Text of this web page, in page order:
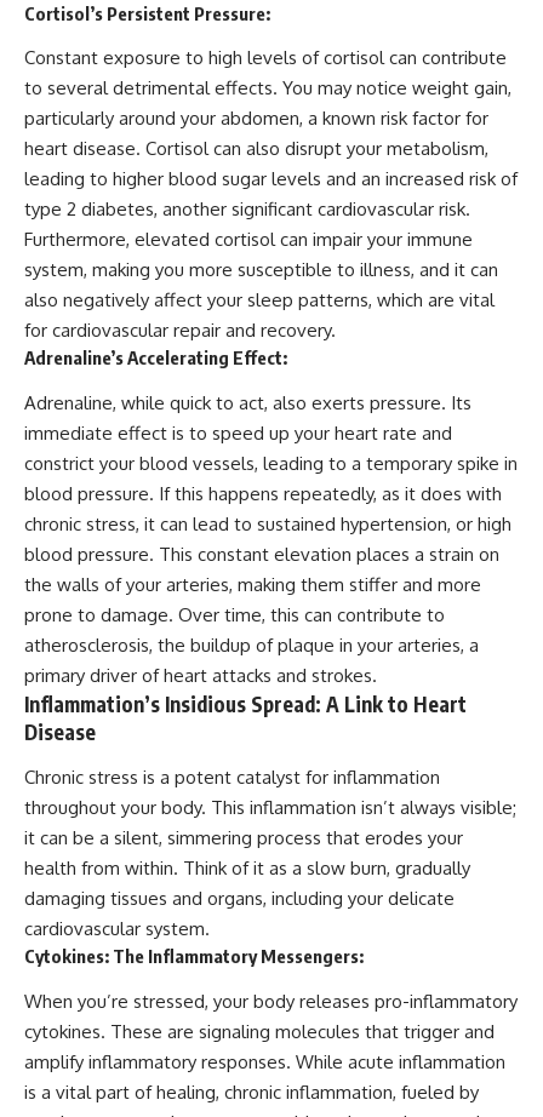
Cortisol’s Persistent Pressure:
Constant exposure to high levels of cortisol can contribute
to several detrimental effects. You may notice weight gain,
particularly around your abdomen, a known risk factor for
heart disease. Cortisol can also disrupt your metabolism,
leading to higher blood sugar levels and an increased risk of
type 2 diabetes, another significant cardiovascular risk.
Furthermore, elevated cortisol can impair your immune
system, making you more susceptible to illness, and it can
also negatively affect your sleep patterns, which are vital
for cardiovascular repair and recovery.
Adrenaline’s Accelerating Effect:
Adrenaline, while quick to act, also exerts pressure. Its
immediate effect is to speed up your heart rate and
constrict your blood vessels, leading to a temporary spike in
blood pressure. If this happens repeatedly, as it does with
chronic stress, it can lead to sustained hypertension, or high
blood pressure. This constant elevation places a strain on
the walls of your arteries, making them stiffer and more
prone to damage. Over time, this can contribute to
atherosclerosis, the buildup of plaque in your arteries, a
primary driver of heart attacks and strokes.
Inflammation’s Insidious Spread: A Link to Heart
Disease
Chronic stress is a potent catalyst for inflammation
throughout your body. This inflammation isn’t always visible;
it can be a silent, simmering process that erodes your
health from within. Think of it as a slow burn, gradually
damaging tissues and organs, including your delicate
cardiovascular system.
Cytokines: The Inflammatory Messengers:
When you’re stressed, your body releases pro-inflammatory
cytokines. These are signaling molecules that trigger and
amplify inflammatory responses. While acute inflammation
is a vital part of healing, chronic inflammation, fueled by